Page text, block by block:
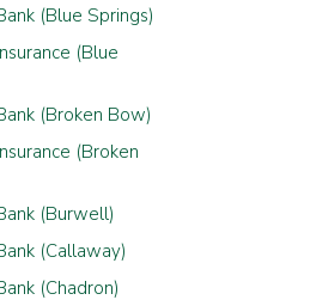
(Blue Springs)
(Blue
(Broken Bow)
(Broken
(Burwell)
(Callaway)
(Chadron)